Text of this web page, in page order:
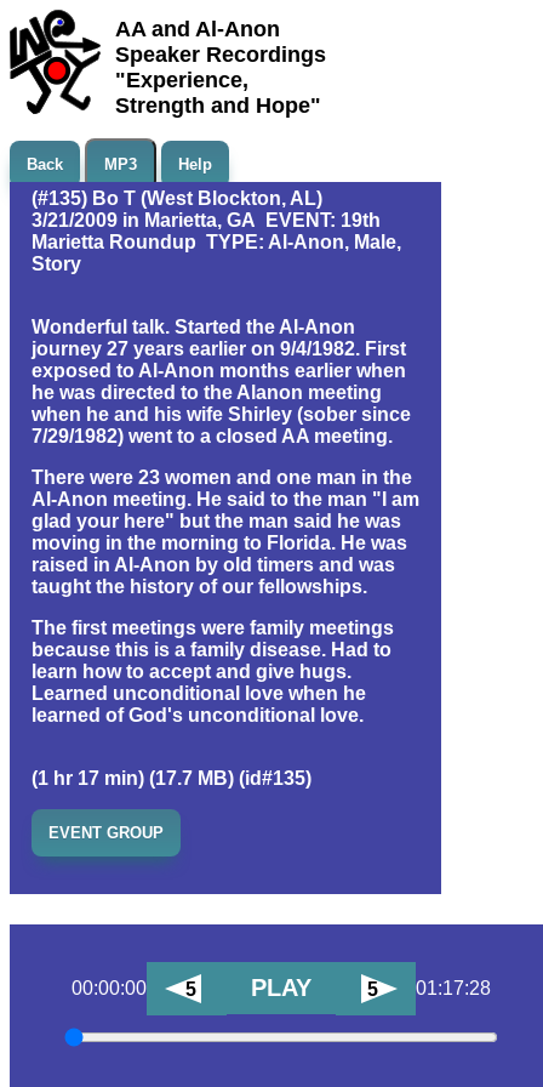
AA and Al-Anon
Speaker Recordings
"Experience,
Strength and Hope"
Back MP3 Help
(#135) Bo T (West Blockton, AL)
3/21/2009 in Marietta, GA EVENT: 19th
Marietta Roundup TYPE: Al-Anon, Male,
Story
Wonderful talk. Started the Al-Anon
journey 27 years earlier on 9/4/1982. First
exposed to Al-Anon months earlier when
he was directed to the Alanon meeting
when he and his wife Shirley (sober since
7/29/1982) went to a closed AA meeting.
There were 23 women and one man in the
Al-Anon meeting. He said to the man "I am
glad your here" but the man said he was
moving in the morning to Florida. He was
raised in Al-Anon by old timers and was
taught the history of our fellowships.
The first meetings were family meetings
because this is a family disease. Had to
learn how to accept and give hugs.
Learned unconditional love when he
learned of God's unconditional love.
(1 hr 17 min) (17.7 MB) (id#135)
EVENT GROUP
00:00:00 5 PLAY 5 01:17:28